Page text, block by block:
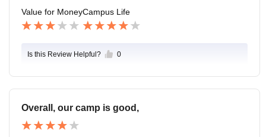
Value for MoneyCampus Life
Is this Review Helpful? 0
Overall, our camp is good,